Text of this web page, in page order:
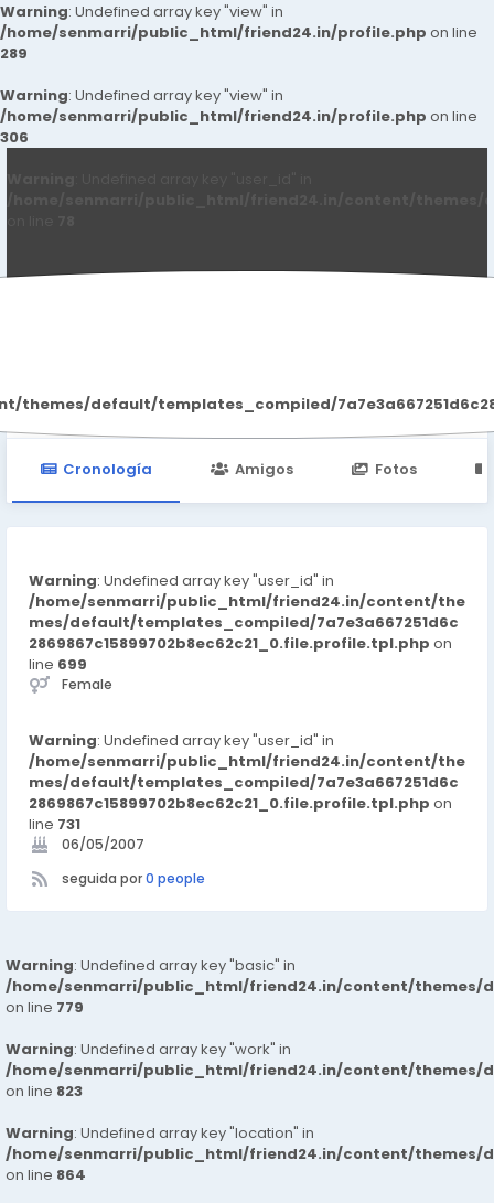
Warning: Undefined array key "view" in
/home/senmarri/public_html/friend24.in/profile.php on line
289
Warning: Undefined array key "view" in
/home/senmarri/public_html/friend24.in/profile.php on line
306
default/templates_compiled/
Cronología Amigos Fotos
Warning: Undefined array key "user_id" in
/home/senmarri/public_html/friend24.in/content/the
mes/default/templates_compiled/7a7e3a667251d6c
2869867c15899702b8ec62c21_0.file.profile.tpl.php on
line 699
Female
Warning: Undefined array key "user_id" in
/home/senmarri/public_html/friend24.in/content/the
mes/default/templates_compiled/7a7e3a667251d6c
2869867c15899702b8ec62c21_0.file.profile.tpl.php on
line 731
06/05/2007
seguida por0 people
Warning: Undefined array key "basic" in
/home/senmarri/public_html/friend24.in/content/themes/
on line 779
Warning: Undefined array key "work" in
/home/senmarri/public_html/friend24.in/content/themes/
on line 823
Warning: Undefined array key "location" in
/home/senmarri/public_html/friend24.in/content/themes/
on line 864